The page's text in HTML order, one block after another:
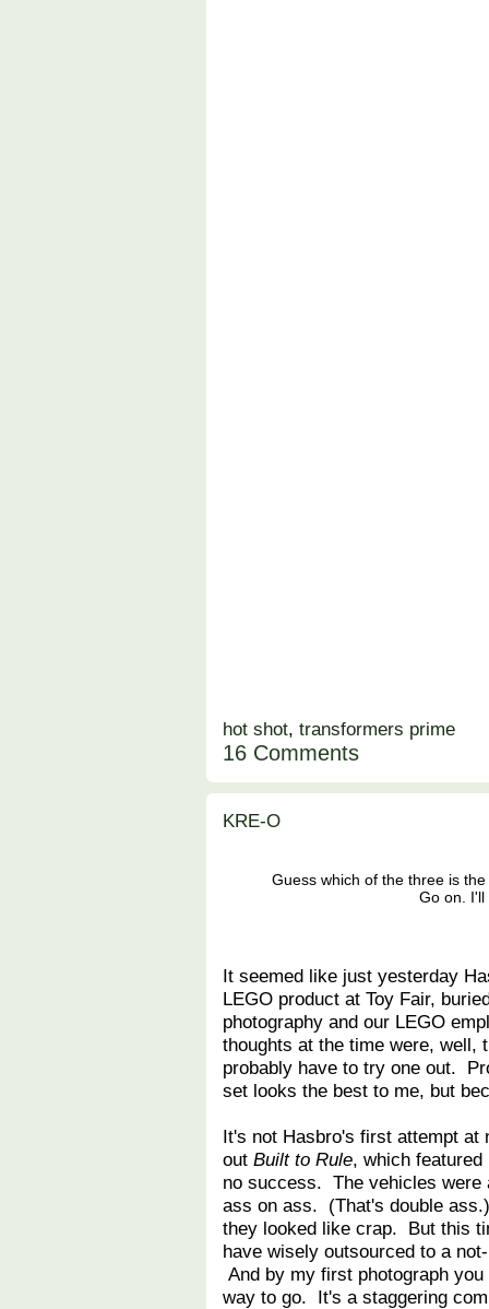
hot shot, transformers prime
16 Comments
KRE-O
Guess which of the three is
Go on. I'll
It seemed like just yesterday
LEGO product at Toy Fair,
photography and our LEGO
thoughts at the time were,
probably have to try one out.
set looks the best to me, but
It's not Hasbro's first attempt
out Built to Rule, which
no success. The vehicles were
ass on ass. (That's double
they looked like crap. But this
have wisely outsourced to a
And by my first photograph
way to go. It's a staggering